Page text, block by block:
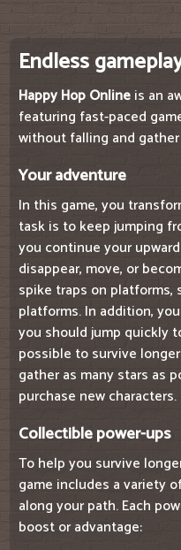
Endless
Happy Hop Onlineis an
featuring fast-paced
without falling and
Your adventure
In this game, you
task is to keep jumping
you continue your
disappear, move, or
spike traps on platforms,
platforms. In addition,
you should jump quickly
possible to survive
gather as many stars as
purchase new characters.
Collectible power-ups
To help you survive
game includes a variety
along your path. Each
boost or advantage: